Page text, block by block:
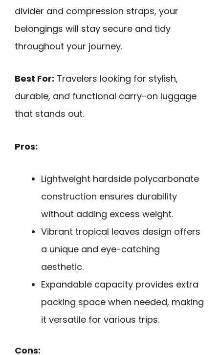
divider and compression straps, your
belongings will stay secure and tidy
throughout your journey.
Best For: Travelers looking for stylish,
durable, and functional carry-on luggage
that stands out.
Pros:
Lightweight hardside polycarbonate
construction ensures durability
without adding excess weight.
Vibrant tropical leaves design offers
a unique and eye-catching
aesthetic.
Expandable capacity provides extra
packing space when needed, making
it versatile for various trips.
Cons: